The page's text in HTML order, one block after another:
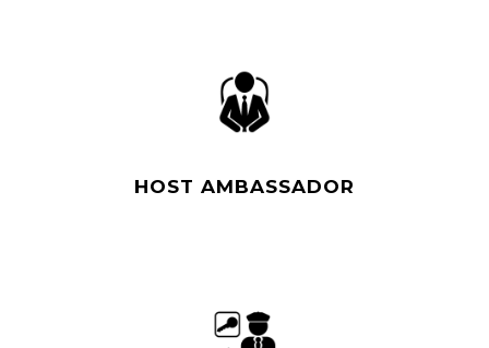
HOST AMBASSADOR
Read More
Read More